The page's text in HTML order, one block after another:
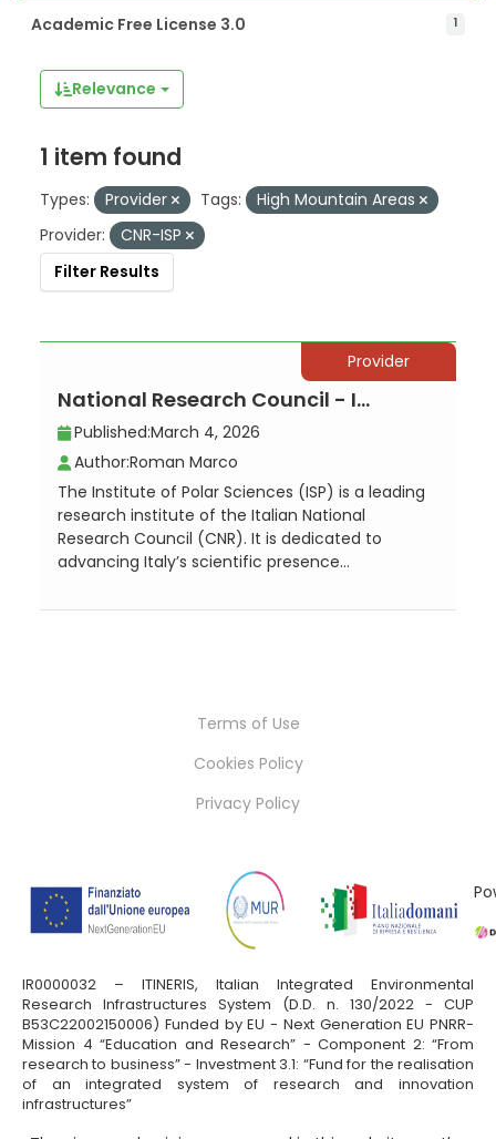
Academic Free License 3.0 1
Relevance
1 item found
Types: Provider Tags:
High Mountain Areas
Provider:
CNR-ISP
Filter Results
Provider
National Research Council - Institute of Polar Sciences, Local Unit Venezia -...
Published:March 4, 2026
Author:Roman Marco
The Institute of Polar Sciences (ISP) is a leading
research institute of the Italian National
Research Council (CNR). It is dedicated to
advancing Italy’s scientific presence...
Terms of Use
Cookies Policy
Privacy Policy
IR0000032 – ITINERIS, Italian Integrated Environmental
Research Infrastructures System (D.D. n. 130/2022 - CUP
B53C22002150006) Funded by EU - Next Generation EU PNRR-
Mission 4 “Education and Research” - Component 2: “From
research to business” - Investment 3.1: “Fund for the realisation
of an integrated system of research and innovation
infrastructures”